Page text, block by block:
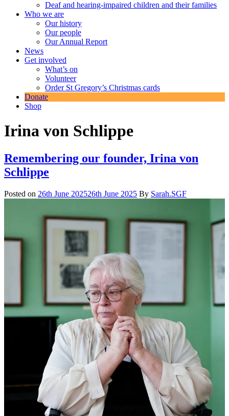
Deaf and hearing-impaired children and their families
Who we are
Our history
Our people
Our Annual Report
News
Get involved
What’s on
Volunteer
Order St Gregory’s Christmas cards
Donate
Shop
Irina von Schlippe
Remembering our founder, Irina von
Schlippe
Posted on 26th June 202526th June 2025 By Sarah.SGF